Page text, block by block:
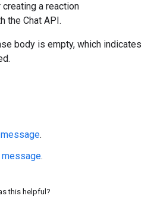
a reaction
the Chat API.
body is empty, which indicates
.
.
this helpful?